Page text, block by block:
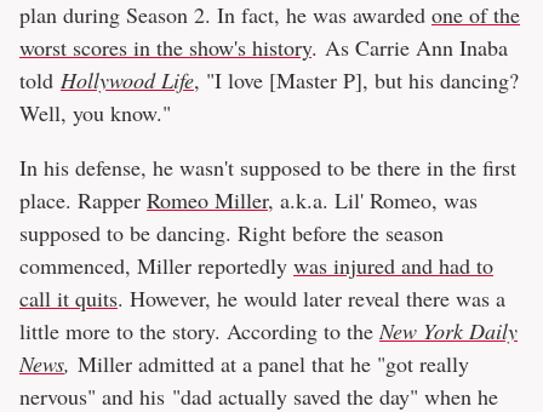
plan during Season 2. In fact, he was awarded one of the
worst scores in the show's history. As Carrie Ann Inaba
told Hollywood Life, "I love [Master P], but his dancing?
Well, you know."
In his defense, he wasn't supposed to be there in the first
place. Rapper Romeo Miller, a.k.a. Lil' Romeo, was
supposed to be dancing. Right before the season
commenced, Miller reportedly was injured and had to
call it quits. However, he would later reveal there was a
little more to the story. According to the New York Daily
News, Miller admitted at a panel that he "got really
nervous" and his "dad actually saved the day" when he